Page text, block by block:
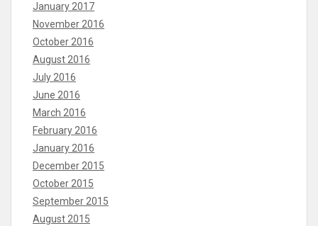
January 2017
November 2016
October 2016
August 2016
July 2016
June 2016
March 2016
February 2016
January 2016
December 2015
October 2015
September 2015
August 2015